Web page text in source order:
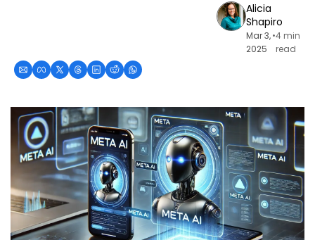
Alicia
Shapiro
Mar 3,
2025
•4 min
read